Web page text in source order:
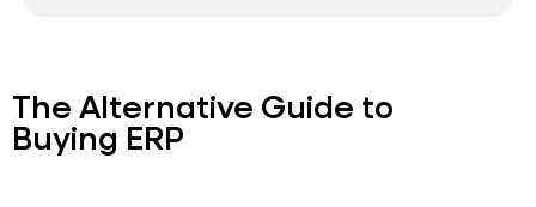
The Alternative Guide to
Buying ERP